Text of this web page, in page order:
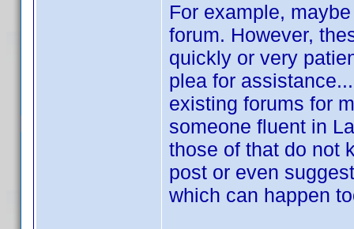
For example,
forum. However,
quickly or very
plea for
existing forums for
someone fluent in
those of that do not
post or even
which can happen